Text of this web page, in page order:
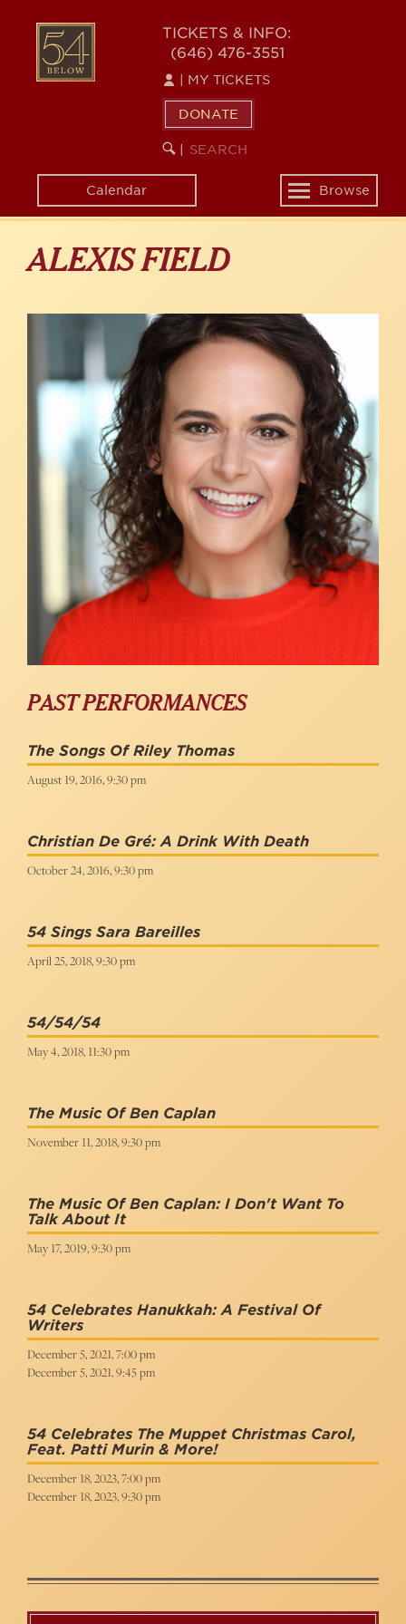
content
54
BELOW
TICKETS & INFO:
(646) 476-3551
MY TICKETS
DONATE
SEARCH
KEYWORD
Calendar
Toggle
navigation
Browse
ALEXIS FIELD
PAST PERFORMANCES
The Songs Of Riley Thomas
August 19, 2016, 9:30 pm
Christian De Gré: A Drink With Death
October 24, 2016, 9:30 pm
54 Sings Sara Bareilles
April 25, 2018, 9:30 pm
54/54/54
May 4, 2018, 11:30 pm
The Music Of Ben Caplan
November 11, 2018, 9:30 pm
The Music Of Ben Caplan: I Don't Want To
Talk About It
May 17, 2019, 9:30 pm
54 Celebrates Hanukkah: A Festival Of
Writers
December 5, 2021, 7:00 pm
December 5, 2021, 9:45 pm
54 Celebrates The Muppet Christmas Carol,
Feat. Patti Murin & More!
December 18, 2023, 7:00 pm
December 18, 2023, 9:30 pm